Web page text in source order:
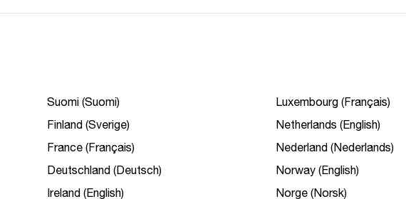
Suomi (Suomi)
Finland (Sverige)
France (Français)
Deutschland (Deutsch)
Ireland (English)
Luxembourg (Français)
Netherlands (English)
Nederland (Nederlands)
Norway (English)
Norge (Norsk)